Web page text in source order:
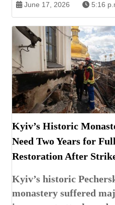
June 17, 2026 5:16
Kyiv’s Historic
Need Two Years for Full
Restoration After
Kyiv’s historic
monastery suffered